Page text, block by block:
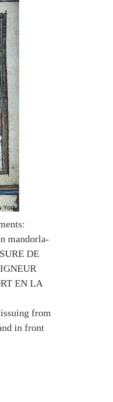
mandorla-
DE
EN LA
from
in front